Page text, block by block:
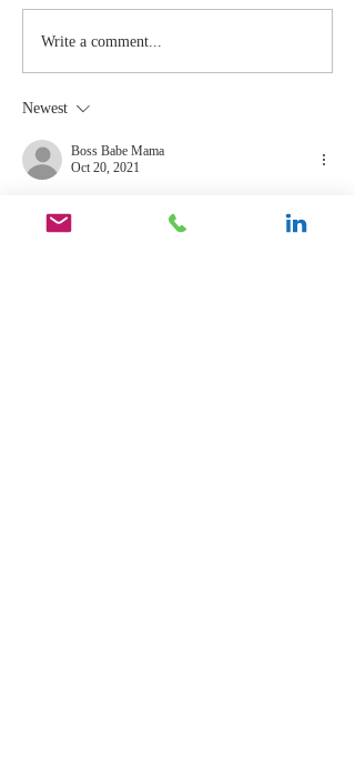
Stay
Coachable:
Never Stop
Listening
Write a comment...
Newest
Boss Babe Mama
Oct 20, 2021